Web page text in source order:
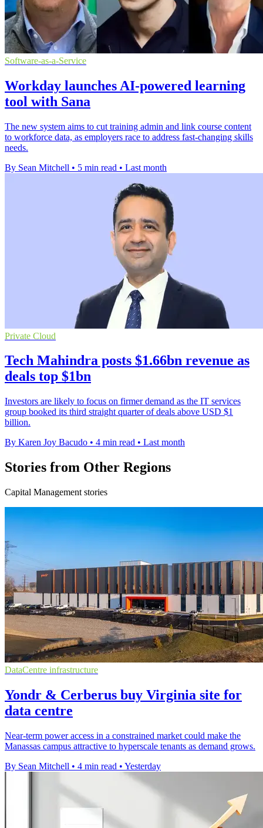
Software-as-a-Service
Workday launches AI-powered learning
tool with Sana
The new system aims to cut training admin and link course content
to workforce data, as employers race to address fast-changing skills
needs.
By Sean Mitchell • 5 min read • Last month
Private Cloud
Tech Mahindra posts $1.66bn revenue as
deals top $1bn
Investors are likely to focus on firmer demand as the IT services
group booked its third straight quarter of deals above USD $1
billion.
By Karen Joy Bacudo • 4 min read • Last month
Stories from Other Regions
Capital Management stories
DataCentre infrastructure
Yondr & Cerberus buy Virginia site for
data centre
Near-term power access in a constrained market could make the
Manassas campus attractive to hyperscale tenants as demand grows.
By Sean Mitchell • 4 min read • Yesterday